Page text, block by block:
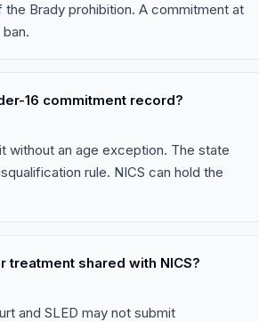
Brady prohibition. A commitment at
16 commitment record?
without an age exception. The state
rule. NICS can hold the
treatment shared with NICS?
and SLED may not submit